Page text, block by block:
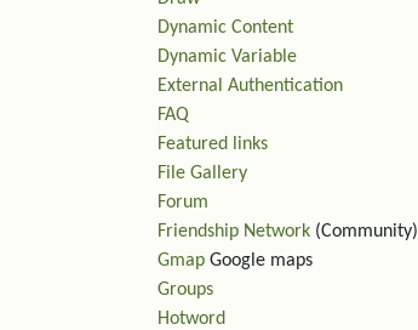
Dynamic Content
Dynamic Variable
External Authentication
FAQ
Featured links
File Gallery
Forum
Friendship Network (Community)
Gmap Google maps
Groups
Hotword